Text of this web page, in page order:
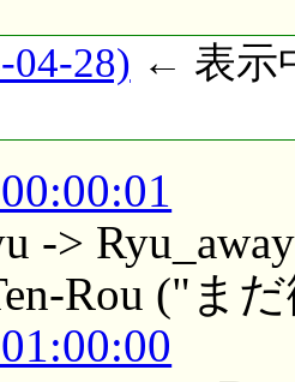
04-28) ← 表示
-> Ryu_away
Rou ("ま